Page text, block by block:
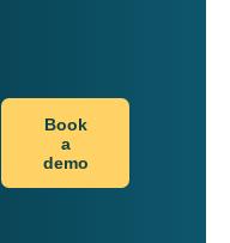
Book
a
demo